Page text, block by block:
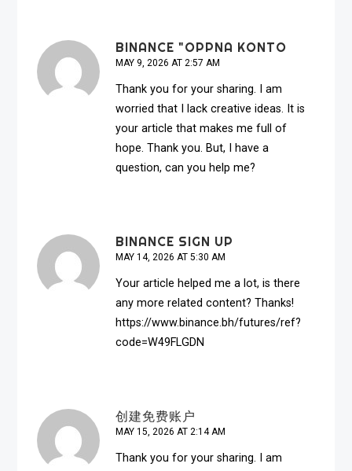
BINANCE "OPPNA KONTO
MAY 9, 2026 AT 2:57 AM
Thank you for your sharing. I am
worried that I lack creative ideas. It is
your article that makes me full of
hope. Thank you. But, I have a
question, can you help me?
BINANCE SIGN UP
MAY 14, 2026 AT 5:30 AM
Your article helped me a lot, is there
any more related content? Thanks!
https://www.binance.bh/futures/ref?
code=W49FLGDN
创建免费账户
MAY 15, 2026 AT 2:14 AM
Thank you for your sharing. I am